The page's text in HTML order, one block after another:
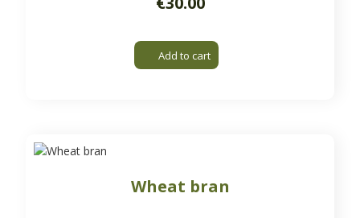
Add to cart
Wheat bran